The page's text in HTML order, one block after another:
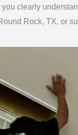
you clearly
Rock, TX, or